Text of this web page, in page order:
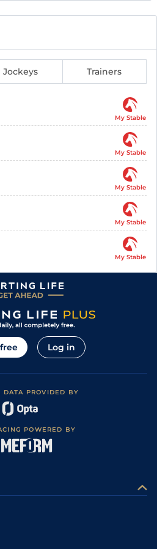
Jockeys Trainers
My Stable
My Stable
My Stable
My Stable
My Stable
Log in
DATA PROVIDED BY
POWERED BY